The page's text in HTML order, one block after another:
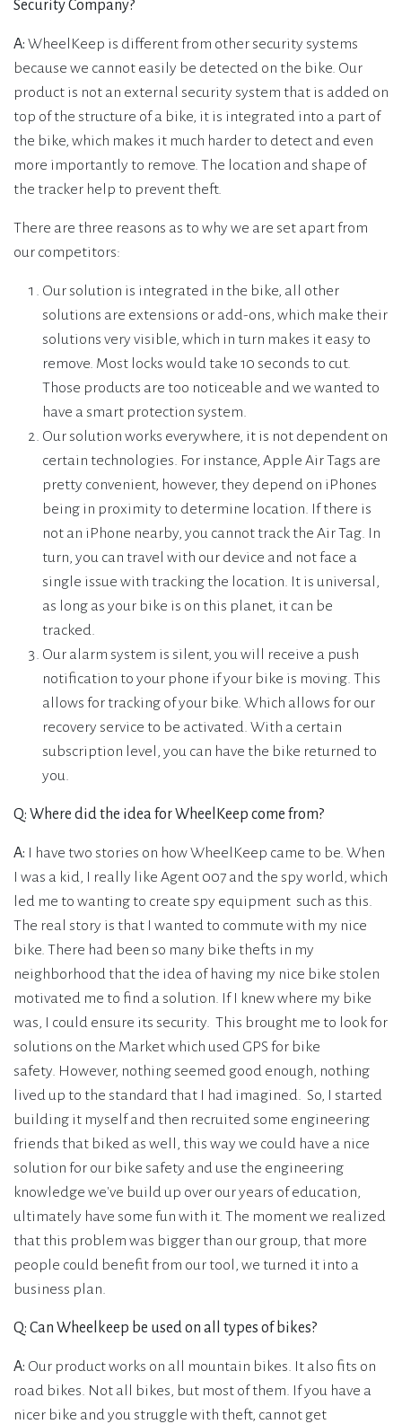
Security Company?
A: WheelKeep is different from other security systems
because we cannot easily be detected on the bike. Our
product is not an external security system that is added on
top of the structure of a bike, it is integrated into a part of
the bike, which makes it much harder to detect and even
more importantly to remove. The location and shape of
the tracker help to prevent theft.
There are three reasons as to why we are set apart from
our competitors:
Our solution is integrated in the bike, all other
solutions are extensions or add-ons, which make their
solutions very visible, which in turn makes it easy to
remove. Most locks would take 10 seconds to cut.
Those products are too noticeable and we wanted to
have a smart protection system.
Our solution works everywhere, it is not dependent on
certain technologies. For instance, Apple Air Tags are
pretty convenient, however, they depend on iPhones
being in proximity to determine location. If there is
not an iPhone nearby, you cannot track the Air Tag. In
turn, you can travel with our device and not face a
single issue with tracking the location. It is universal,
as long as your bike is on this planet, it can be
tracked.
Our alarm system is silent, you will receive a push
notification to your phone if your bike is moving. This
allows for tracking of your bike. Which allows for our
recovery service to be activated. With a certain
subscription level, you can have the bike returned to
you.
Q: Where did the idea for WheelKeep come from?
A: I have two stories on how WheelKeep came to be. When
I was a kid, I really like Agent 007 and the spy world, which
led me to wanting to create spy equipment such as this.
The real story is that I wanted to commute with my nice
bike. There had been so many bike thefts in my
neighborhood that the idea of having my nice bike stolen
motivated me to find a solution. If I knew where my bike
was, I could ensure its security. This brought me to look for
solutions on the Market which used GPS for bike
safety. However, nothing seemed good enough, nothing
lived up to the standard that I had imagined. So, I started
building it myself and then recruited some engineering
friends that biked as well, this way we could have a nice
solution for our bike safety and use the engineering
knowledge we've build up over our years of education,
ultimately have some fun with it. The moment we realized
that this problem was bigger than our group, that more
people could benefit from our tool, we turned it into a
business plan.
Q: Can Wheelkeep be used on all types of bikes?
A: Our product works on all mountain bikes. It also fits on
road bikes. Not all bikes, but most of them. If you have a
nicer bike and you struggle with theft, cannot get